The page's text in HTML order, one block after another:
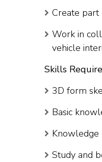
Create part
Work in
vehicle
Skills
3D form
Basic
Knowledge
Study and